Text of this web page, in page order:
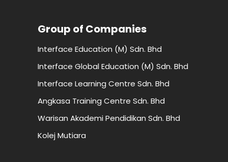
Group of Companies
Interface Education (M) Sdn. Bhd
Interface Global Education (M) Sdn. Bhd
Interface Learning Centre Sdn. Bhd
Angkasa Training Centre Sdn. Bhd
Warisan Akademi Pendidikan Sdn. Bhd
Kolej Mutiara